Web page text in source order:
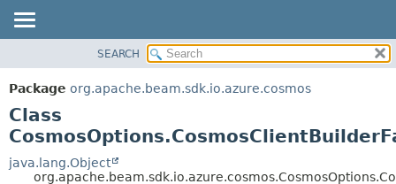
PACKAGE
CLASS
TREE
DEPRECATED
INDEX
SEARCH
Package org.apache.beam.sdk.io.azure.cosmos
Class
java.lang.Object